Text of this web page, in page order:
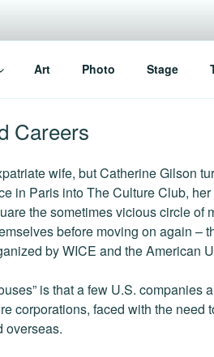
Art Photo Stage
Careers
wife, but Catherine Gilson
in Paris into The Culture Club,
the sometimes vicious circle of
before moving on again –
by WICE and the American
is that a few U.S. companies
corporations, faced with the need
overseas.